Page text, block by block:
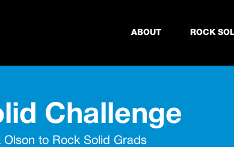
ABOUT ROCK
Challenge
to Rock Solid Grads